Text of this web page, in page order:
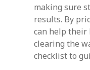
making sure
results. By
can help their
clearing the
checklist to